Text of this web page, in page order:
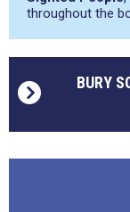
throughout the
BURY